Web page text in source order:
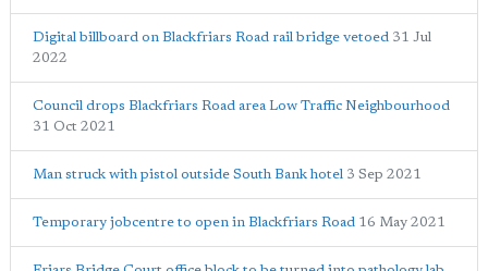
Digital billboard on Blackfriars Road rail bridge vetoed 31 Jul
2022
Council drops Blackfriars Road area Low Traffic Neighbourhood
31 Oct 2021
Man struck with pistol outside South Bank hotel 3 Sep 2021
Temporary jobcentre to open in Blackfriars Road 16 May 2021